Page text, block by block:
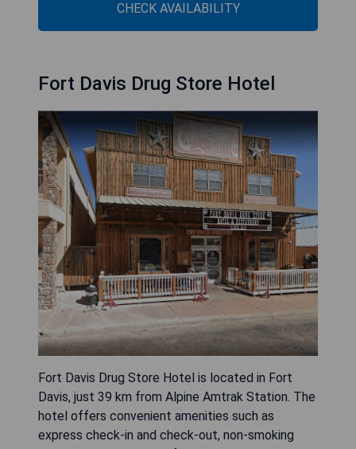
CHECK AVAILABILITY
Fort Davis Drug Store Hotel
Fort Davis Drug Store Hotel is located in Fort
Davis, just 39 km from Alpine Amtrak Station. The
hotel offers convenient amenities such as
express check-in and check-out, non-smoking